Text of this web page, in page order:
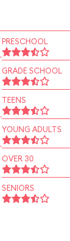
PRESCHOOL
GRADE SCHOOL
TEENS
YOUNG ADULTS
OVER 30
SENIORS